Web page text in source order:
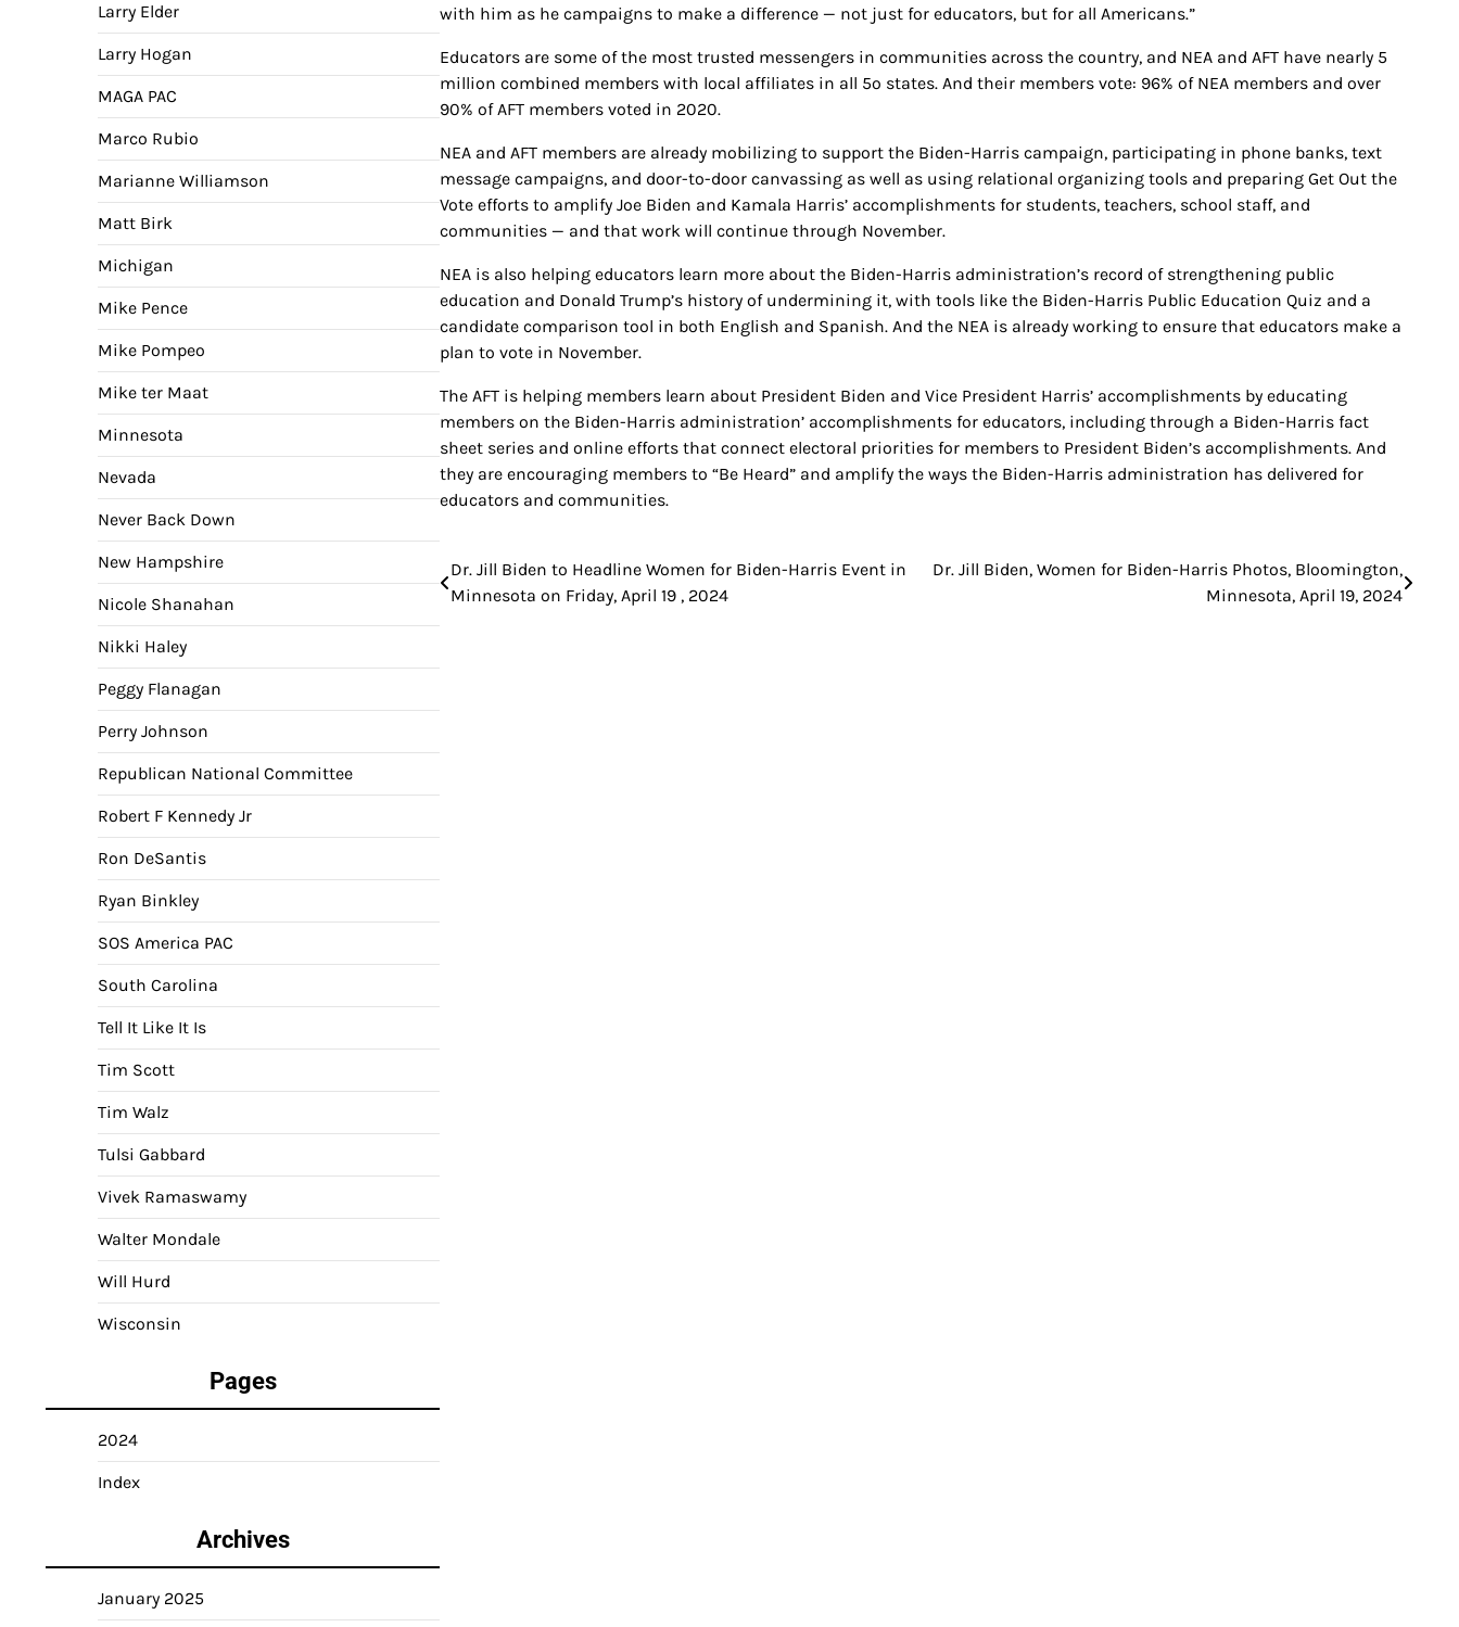
with him as he campaigns to make a difference — not just for educators, but for all Americans.”
Educators are some of the most trusted messengers in communities across the country, and NEA and AFT have nearly 5
million combined members with local affiliates in all 5o states. And their members vote: 96% of NEA members and over
90% of AFT members voted in 2020.
NEA and AFT members are already mobilizing to support the Biden-Harris campaign, participating in phone banks, text
message campaigns, and door-to-door canvassing as well as using relational organizing tools and preparing Get Out the
Vote efforts to amplify Joe Biden and Kamala Harris’ accomplishments for students, teachers, school staff, and
communities — and that work will continue through November.
NEA is also helping educators learn more about the Biden-Harris administration’s record of strengthening public
education and Donald Trump’s history of undermining it, with tools like the Biden-Harris Public Education Quiz and a
candidate comparison tool in both English and Spanish. And the NEA is already working to ensure that educators make a
plan to vote in November.
The AFT is helping members learn about President Biden and Vice President Harris’ accomplishments by educating
members on the Biden-Harris administration’ accomplishments for educators, including through a Biden-Harris fact
sheet series and online efforts that connect electoral priorities for members to President Biden’s accomplishments. And
they are encouraging members to “Be Heard” and amplify the ways the Biden-Harris administration has delivered for
educators and communities.
Post
Dr. Jill Biden to Headline Women for Biden-Harris Event in
Minnesota on Friday, April 19 , 2024
Dr. Jill Biden, Women for Biden-Harris Photos, Bloomington,
Minnesota, April 19, 2024
Larry Elder
Larry Hogan
MAGA PAC
Marco Rubio
Marianne Williamson
Matt Birk
Michigan
Mike Pence
Mike Pompeo
Mike ter Maat
Minnesota
Nevada
Never Back Down
New Hampshire
Nicole Shanahan
Nikki Haley
Peggy Flanagan
Perry Johnson
Republican National Committee
Robert F Kennedy Jr
Ron DeSantis
Ryan Binkley
SOS America PAC
South Carolina
Tell It Like It Is
Tim Scott
Tim Walz
Tulsi Gabbard
Vivek Ramaswamy
Walter Mondale
Will Hurd
Wisconsin
Pages
2024
Index
Archives
January 2025